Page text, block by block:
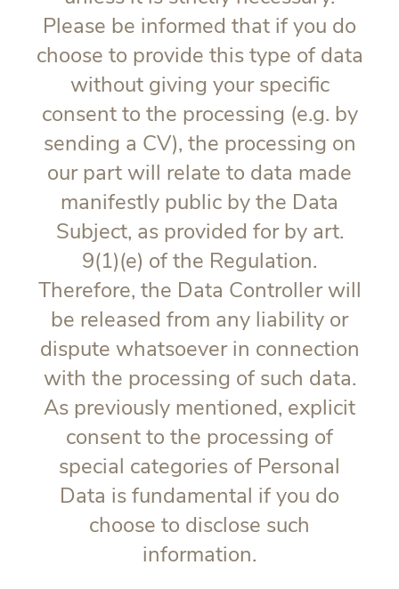
Please be informed that if you do
choose to provide this type of data
without giving your specific
consent to the processing (e.g. by
sending a CV), the processing on
our part will relate to data made
manifestly public by the Data
Subject, as provided for by art.
9(1)(e) of the Regulation.
Therefore, the Data Controller will
be released from any liability or
dispute whatsoever in connection
with the processing of such data.
As previously mentioned, explicit
consent to the processing of
special categories of Personal
Data is fundamental if you do
choose to disclose such
information.